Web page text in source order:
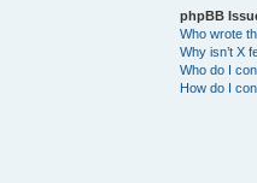
phpBB
Who wrote
Why isn’t X
Who do I
How do I